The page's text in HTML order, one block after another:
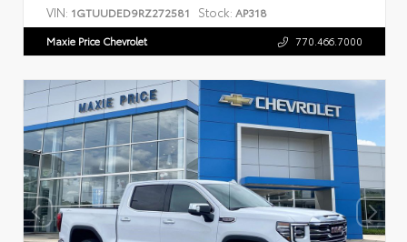
VIN: 1GTUUDED9RZ272581 Stock: AP318
Maxie Price Chevrolet 770.466.7000